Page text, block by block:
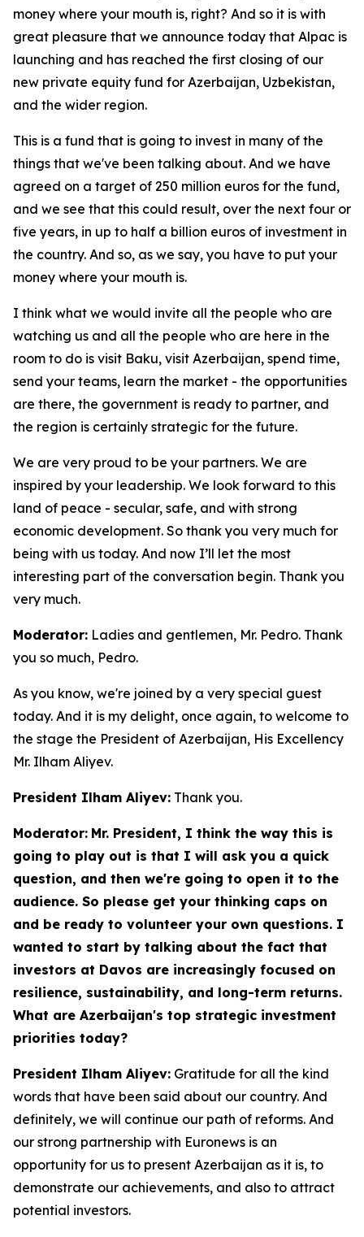
money where your mouth is, right? And so it is with
great pleasure that we announce today that Alpac is
launching and has reached the first closing of our
new private equity fund for Azerbaijan, Uzbekistan,
and the wider region.
This is a fund that is going to invest in many of the
things that we've been talking about. And we have
agreed on a target of 250 million euros for the fund,
and we see that this could result, over the next four or
five years, in up to half a billion euros of investment in
the country. And so, as we say, you have to put your
money where your mouth is.
I think what we would invite all the people who are
watching us and all the people who are here in the
room to do is visit Baku, visit Azerbaijan, spend time,
send your teams, learn the market - the opportunities
are there, the government is ready to partner, and
the region is certainly strategic for the future.
We are very proud to be your partners. We are
inspired by your leadership. We look forward to this
land of peace - secular, safe, and with strong
economic development. So thank you very much for
being with us today. And now I’ll let the most
interesting part of the conversation begin. Thank you
very much.
Moderator: Ladies and gentlemen, Mr. Pedro. Thank
you so much, Pedro.
As you know, we're joined by a very special guest
today. And it is my delight, once again, to welcome to
the stage the President of Azerbaijan, His Excellency
Mr. Ilham Aliyev.
President Ilham Aliyev: Thank you.
Moderator: Mr. President, I think the way this is
going to play out is that I will ask you a quick
question, and then we're going to open it to the
audience. So please get your thinking caps on
and be ready to volunteer your own questions. I
wanted to start by talking about the fact that
investors at Davos are increasingly focused on
resilience, sustainability, and long-term returns.
What are Azerbaijan's top strategic investment
priorities today?
President Ilham Aliyev: Gratitude for all the kind
words that have been said about our country. And
definitely, we will continue our path of reforms. And
our strong partnership with Euronews is an
opportunity for us to present Azerbaijan as it is, to
demonstrate our achievements, and also to attract
potential investors.